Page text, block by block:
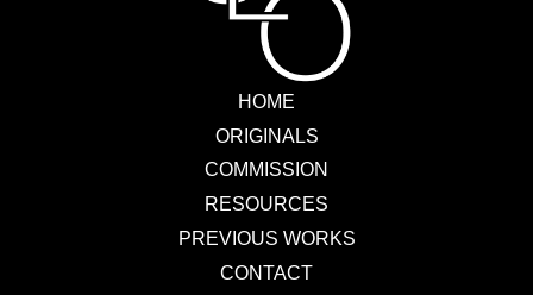
HOME
ORIGINALS
COMMISSION
RESOURCES
PREVIOUS WORKS
CONTACT